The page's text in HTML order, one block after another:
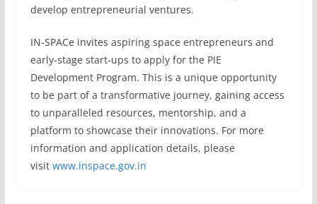
develop entrepreneurial ventures.
IN-SPACe invites aspiring space entrepreneurs and
early-stage start-ups to apply for the PIE
Development Program. This is a unique opportunity
to be part of a transformative journey, gaining access
to unparalleled resources, mentorship, and a
platform to showcase their innovations. For more
information and application details, please
visit www.inspace.gov.in